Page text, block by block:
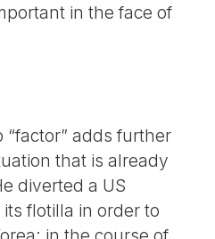
in the face of
“factor” adds further
that is already
diverted a US
flotilla in order to